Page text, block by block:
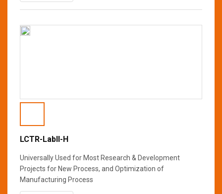
LCTR-Labll-H
Universally Used for Most Research & Development
Projects for New Process, and Optimization of
Manufacturing Process